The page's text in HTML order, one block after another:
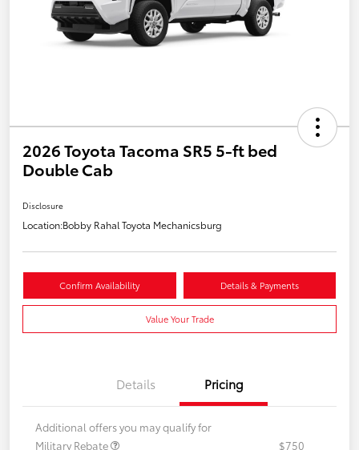
2026 Toyota Tacoma SR5 5-ft bed
Double Cab
Disclosure
Location:Bobby Rahal Toyota Mechanicsburg
Confirm Availability Details & Payments
Value Your Trade
Details Pricing
Additional offers you may qualify for
Military Rebate
$750